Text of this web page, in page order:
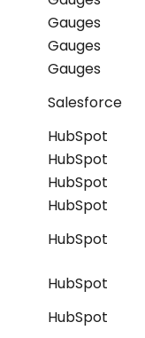
Gauges
Gauges
Gauges
Salesforce
HubSpot
HubSpot
HubSpot
HubSpot
HubSpot
HubSpot
HubSpot